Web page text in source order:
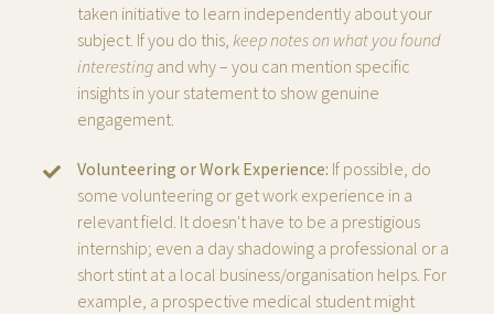
taken initiative to learn independently about your
subject. If you do this, keep notes on what you found
interesting and why – you can mention specific
insights in your statement to show genuine
engagement.
Volunteering or Work Experience: If possible, do
some volunteering or get work experience in a
relevant field. It doesn't have to be a prestigious
internship; even a day shadowing a professional or a
short stint at a local business/organisation helps. For
example, a prospective medical student might